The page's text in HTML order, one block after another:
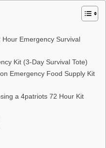
Emergency Survival
Kit (3-Day Survival Tote)
Emergency Food Supply Kit
a 4patriots 72 Hour Kit